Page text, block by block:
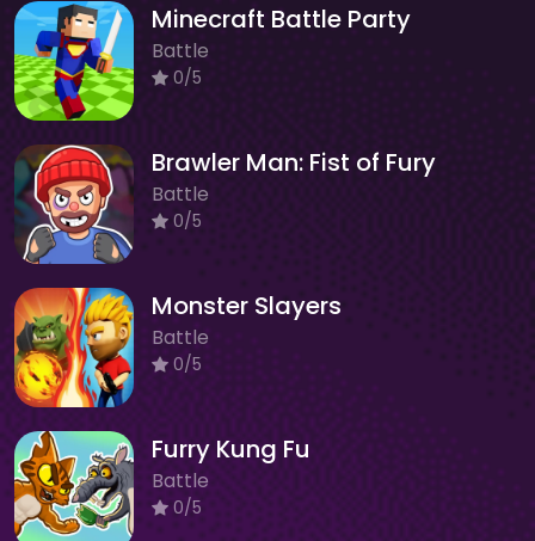
Minecraft Battle Party
Battle
0/5
Brawler Man: Fist of Fury
Battle
0/5
Monster Slayers
Battle
0/5
Furry Kung Fu
Battle
0/5